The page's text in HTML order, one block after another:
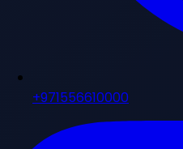
+971556610000